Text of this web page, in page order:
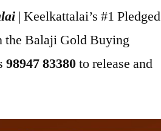
| Keelkattalai’s #1 Pledged
the Balaji Gold Buying
98947 83380to release and